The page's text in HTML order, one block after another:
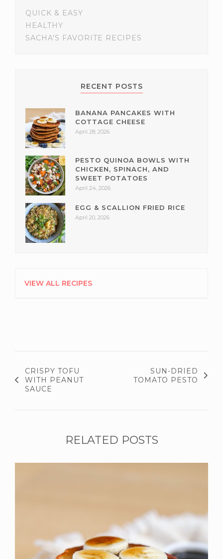
QUICK & EASY
HEALTHY
SACHA'S FAVORITE RECIPES
RECENT POSTS
BANANA PANCAKES WITH
COTTAGE CHEESE
April 28, 2026
PESTO QUINOA BOWLS WITH
CHICKEN, SPINACH, AND
SWEET POTATOES
April 24, 2026
EGG & SCALLION FRIED RICE
April 20, 2026
VIEW ALL RECIPES
CRISPY TOFU
WITH PEANUT
SAUCE
SUN-DRIED
TOMATO PESTO
RELATED POSTS